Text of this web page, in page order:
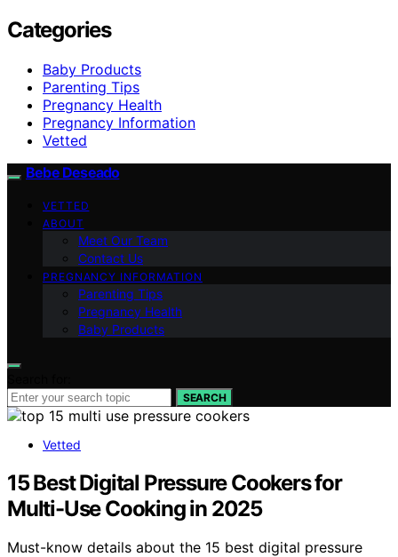
Categories
Baby Products
Parenting Tips
Pregnancy Health
Pregnancy Information
Vetted
Bebe Deseado
VETTED
ABOUT
Meet Our Team
Contact Us
PREGNANCY INFORMATION
Parenting Tips
Pregnancy Health
Baby Products
SEARCH
Vetted
15 Best Digital Pressure Cookers for
Multi-Use Cooking in 2025
Must-know details about the 15 best digital pressure